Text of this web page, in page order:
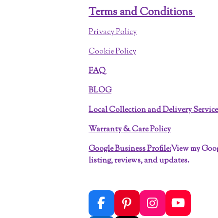
Terms and Conditions
Privacy Policy
Cookie Policy
FAQ
BLOG
Local Collection and Delivery
Warranty & Care Policy
Google Business Profile:View my
listing, reviews, and updates.
F
P
I
Y